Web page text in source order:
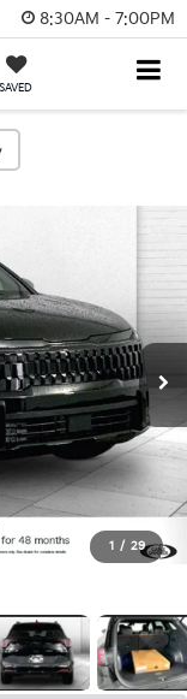
8:30AM - 7:00PM
SAVED
1 / 29